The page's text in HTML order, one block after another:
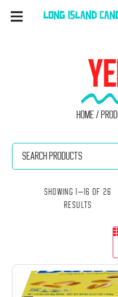
Home /
Showing 1–16 of 26
results